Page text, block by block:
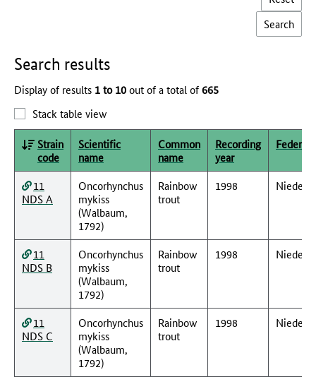
Search results
Display of results 1 to 10out of a total of665
Stack table view
Strain
code
Scientific
name
Common
name
Recording
year
Federal
11
NDS A
Oncorhynchus
mykiss
(Walbaum,
1792)
Rainbow
trout
1998
11
NDS B
Oncorhynchus
mykiss
(Walbaum,
1792)
Rainbow
trout
1998
11
NDS C
Oncorhynchus
mykiss
(Walbaum,
1792)
Rainbow
trout
1998